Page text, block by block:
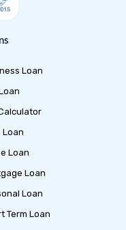
Safe and
and How
for Short
Risks and
Loan
Loan
Loan
Loan
Loan
Term Loan